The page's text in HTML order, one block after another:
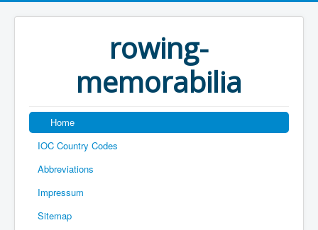
rowing-
memorabilia
Home
IOC Country Codes
Abbreviations
Impressum
Sitemap